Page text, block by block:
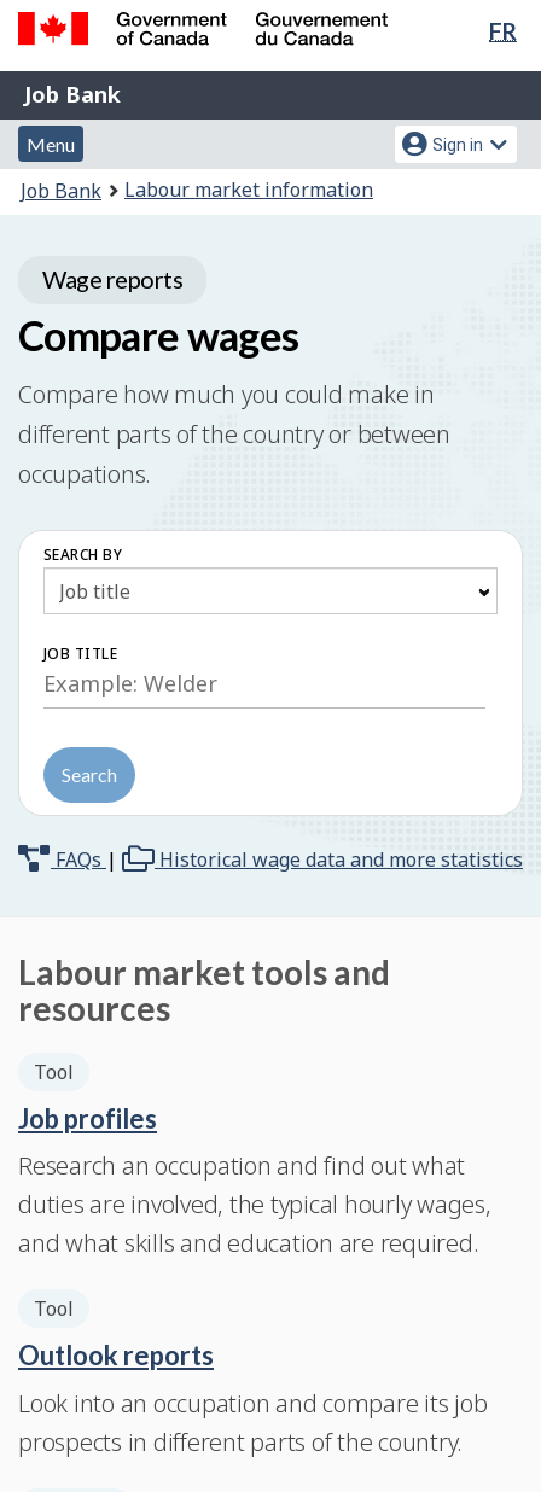
Skip
content
Switch
HTML
FR
Government
of
Canada
Gouvernement
du
Job
Bank
Job Bank
Menu
and
search
Menu
Account
menu
Sign in
You
Job Bank Labour market information
Wage reports
Compare wages
Compare how much you could make in
different parts of the country or between
occupations.
Search
SEARCH BY
JOB TITLE
Search
FAQs | Historical wage data and more statistics
Labour market tools and
resources
Tool
Job profiles
Research an occupation and find out what
duties are involved, the typical hourly wages,
and what skills and education are required.
Tool
Outlook reports
Look into an occupation and compare its job
prospects in different parts of the country.